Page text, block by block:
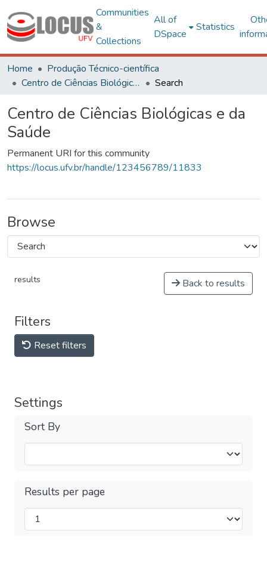
Communities
&
Collections
All of
DSpace
Statistics
Home
Produção Técnico-científica
Centro de Ciências Biológicas e da Saúde
Search
Centro de Ciências Biológicas e da
Saúde
Permanent URI for this community
https://locus.ufv.br/handle/123456789/11833
Browse
results Back to results
Filters
Reset filters
Settings
Sort By
Results per page